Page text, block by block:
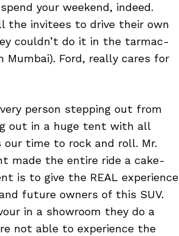
your weekend, indeed.
the invitees to drive their own
couldn’t do it in the tarmac-
Ford, really cares for
person stepping out from
out in a huge tent with all
time to rock and roll. Mr.
made the entire ride a cake-
is to give the REAL experience
future owners of this SUV.
in a showroom they do a
not able to experience the